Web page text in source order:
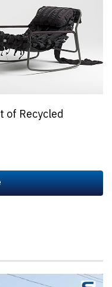
of Recycled